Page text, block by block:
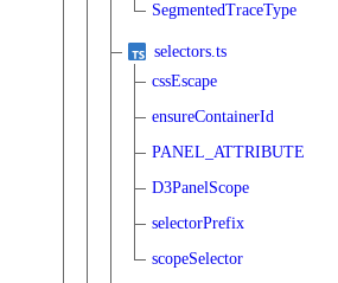
SegmentedTraceType
selectors.ts
cssEscape
ensureContainerId
PANEL_ATTRIBUTE
D3PanelScope
selectorPrefix
scopeSelector